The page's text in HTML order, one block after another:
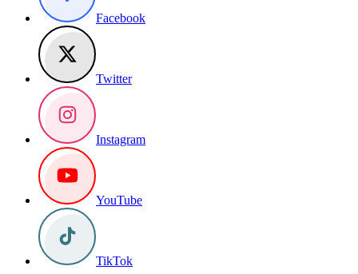
Facebook
Twitter
Instagram
YouTube
TikTok